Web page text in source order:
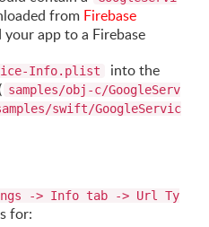
from Firebase
app to a Firebase
Info.plist
into the
samples/obj-c/GoogleServ
swift/GoogleServic
-> Info tab -> Url Ty
for: